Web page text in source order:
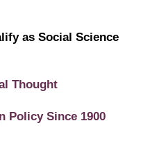
as Social Science
Thought
Policy Since 1900